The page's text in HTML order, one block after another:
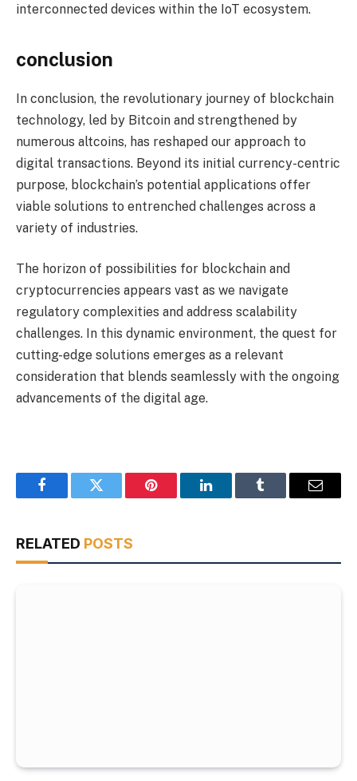
interconnected devices within the IoT ecosystem.
conclusion
In conclusion, the revolutionary journey of blockchain
technology, led by Bitcoin and strengthened by
numerous altcoins, has reshaped our approach to
digital transactions. Beyond its initial currency-centric
purpose, blockchain’s potential applications offer
viable solutions to entrenched challenges across a
variety of industries.
The horizon of possibilities for blockchain and
cryptocurrencies appears vast as we navigate
regulatory complexities and address scalability
challenges. In this dynamic environment, the quest for
cutting-edge solutions emerges as a relevant
consideration that blends seamlessly with the ongoing
advancements of the digital age.
FacebookTwitter Pinterest LinkedInTumblr Email
RELATED POSTS